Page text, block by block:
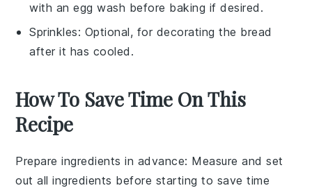
with an egg wash before baking if desired.
Sprinkles: Optional, for decorating the bread
after it has cooled.
How To Save Time On This
Recipe
Prepare ingredients in advance: Measure and set
out allingredients before starting to save time